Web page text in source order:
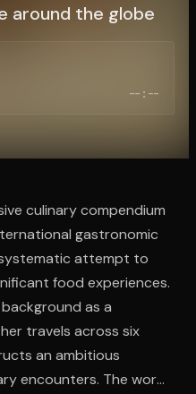
and point it at the code. Free to
around the globe
--:--
culinary compendium
gastronomic
attempt to
food experiences.
as a
travels across six
an ambitious
encounters. The work